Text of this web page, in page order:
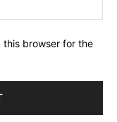
this browser for the